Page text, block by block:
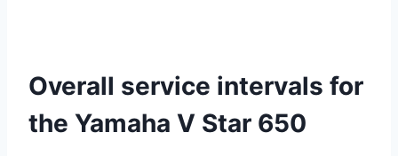
Overall service intervals for
the Yamaha V Star 650